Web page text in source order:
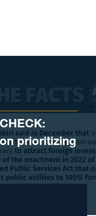
prioritizing